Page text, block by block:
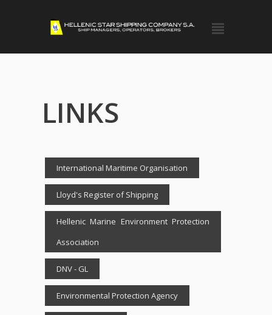
LINKS
International Maritime Organisation
Lloyd's Register of Shipping
Hellenic Marine Environment Protection
Association
DNV - GL
Environmental Protection Agency